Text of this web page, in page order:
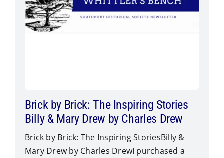
Brick by Brick: The Inspiring Stories
Billy & Mary Drew by Charles Drew
Brick by Brick: The Inspiring StoriesBilly &
Mary Drew by Charles Drew​I purchased a